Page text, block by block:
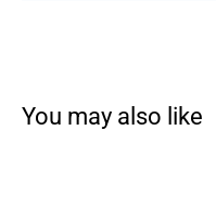
You may also like